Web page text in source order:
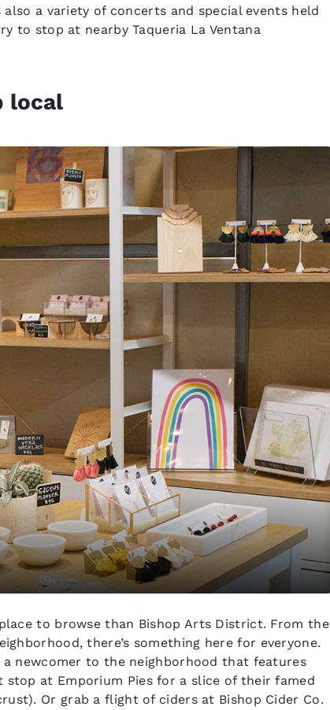
a variety of concerts and special events held
to stop at nearby Taqueria La Ventana
local
to browse than Bishop Arts District. From the
there’s something here for everyone.
newcomer to the neighborhood that features
stop at Emporium Pies for a slice of their famed
Or grab a flight of ciders at Bishop Cider Co.